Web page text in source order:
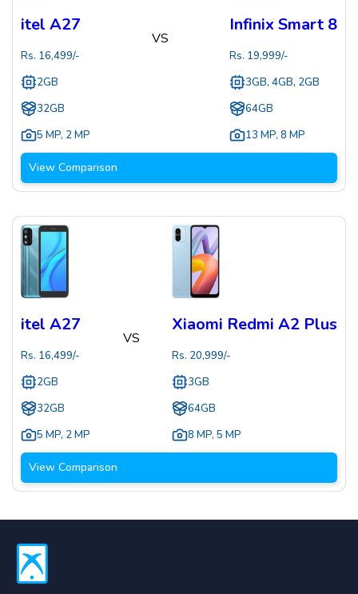
itel A27
Rs. 16,499/-
2GB
32GB
5 MP, 2 MP
VS
Infinix Smart 8
Rs. 19,999/-
3GB, 4GB, 2GB
64GB
13 MP, 8 MP
View Comparison
itel A27
Rs. 16,499/-
2GB
32GB
5 MP, 2 MP
VS
Xiaomi Redmi A2 Plus
Rs. 20,999/-
3GB
64GB
8 MP, 5 MP
View Comparison